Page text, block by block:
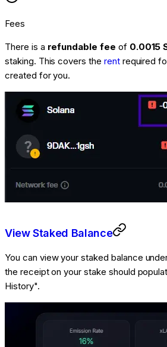
Fees
There is a refundable fee of 0.0015
staking. This covers the rentrequired
created for you.
View Staked Balance
You can view your staked balance
the receipt on your stake should
History".